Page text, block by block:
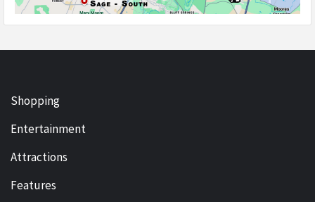
Shopping
Entertainment
Attractions
Features